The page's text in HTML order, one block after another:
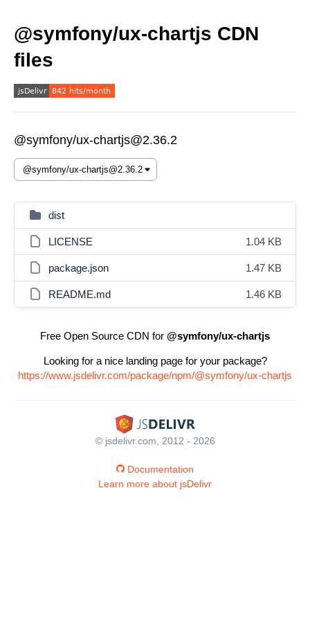
@symfony/ux-chartjs CDN
files
@symfony/ux-chartjs@2.36.2
dist
LICENSE 1.04 KB
package.json 1.47 KB
README.md 1.46 KB
Free Open Source CDN for @symfony/ux-chartjs
Looking for a nice landing page for your package?
https://www.jsdelivr.com/package/npm/@symfony/ux-chartjs
© jsdelivr.com, 2012 - 2026
Documentation
Learn more about jsDelivr